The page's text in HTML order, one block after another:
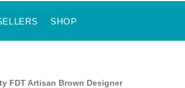
SHOP
FDT Artisan Brown Designer